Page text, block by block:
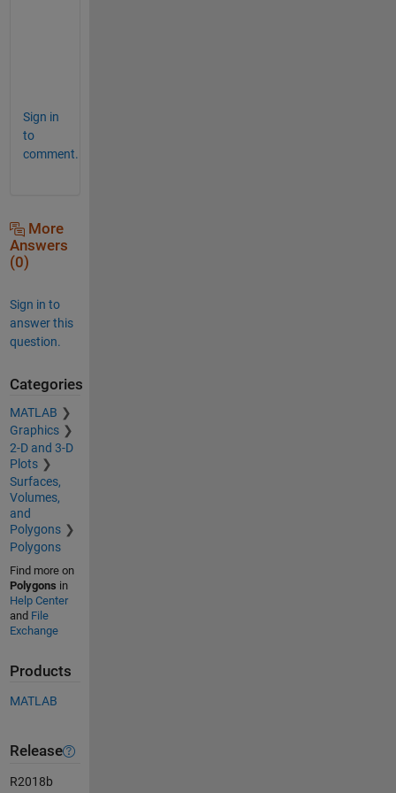
Sign in
to
comment.
More
Answers
(0)
Sign in to
answer this
question.
Categories
MATLAB
Graphics
2-D and 3-D
Plots
Surfaces,
Volumes,
and
Polygons
Polygons
Find more on
Polygons in
Help Center
and File
Exchange
Products
MATLAB
Release
R2018b